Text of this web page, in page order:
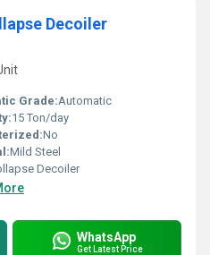
Decoiler
Grade:Automatic
15 Ton/day
No
Mild Steel
Decoiler
WhatsApp
Get Latest Price